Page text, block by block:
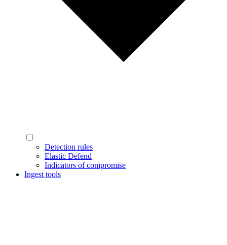
Detection rules
Elastic Defend
Indicators of compromise
Ingest tools